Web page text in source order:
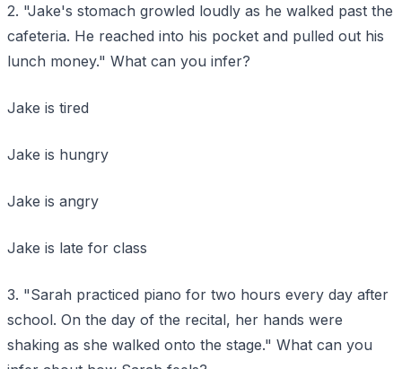
2. "Jake's stomach growled loudly as he walked past the
cafeteria. He reached into his pocket and pulled out his
lunch money." What can you infer?
Jake is tired
Jake is hungry
Jake is angry
Jake is late for class
3. "Sarah practiced piano for two hours every day after
school. On the day of the recital, her hands were
shaking as she walked onto the stage." What can you